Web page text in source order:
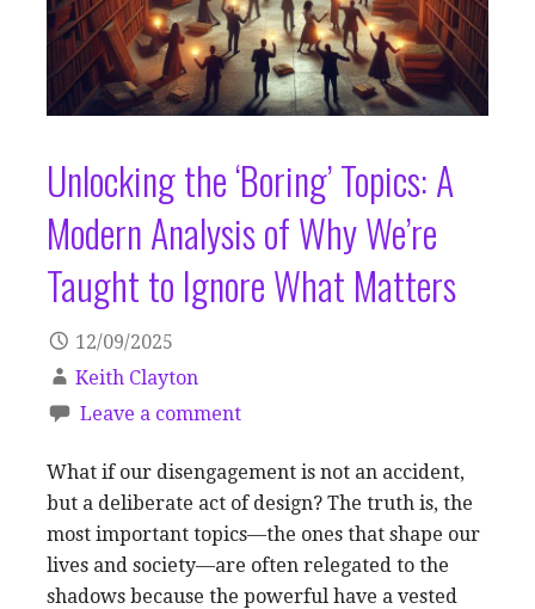
Unlocking the ‘Boring’ Topics: A
Modern Analysis of Why We’re
Taught to Ignore What Matters
12/09/2025
Keith Clayton
Leave a comment
What if our disengagement is not an accident,
but a deliberate act of design? The truth is, the
most important topics—the ones that shape our
lives and society—are often relegated to the
shadows because the powerful have a vested